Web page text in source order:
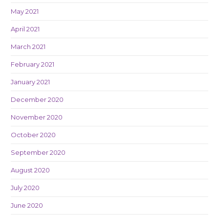
May 2021
April 2021
March 2021
February 2021
January 2021
December 2020
November 2020
October 2020
September 2020
August 2020
July 2020
June 2020